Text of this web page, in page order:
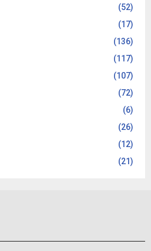
(52)
(17)
(136)
(117)
(107)
(72)
(6)
(26)
(12)
(21)